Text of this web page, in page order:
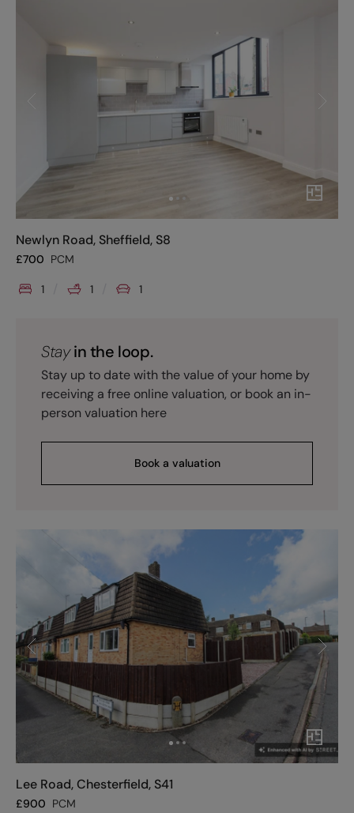
Newlyn Road, Sheffield, S8
£700 PCM
1 1 1
Stayin the loop.
Stay up to date with the value of your home by
receiving a free online valuation, or book an in-
person valuation here
Book a valuation
Lee Road, Chesterfield, S41
£900 PCM